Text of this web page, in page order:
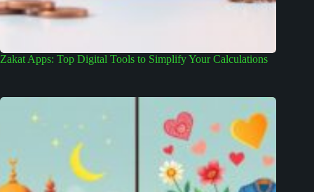
Zakat Apps: Top Digital Tools to Simplify Your Calculations